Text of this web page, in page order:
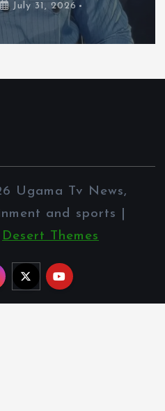
July 31, 2026
Ugama Tv News,
and sports |
Desert Themes